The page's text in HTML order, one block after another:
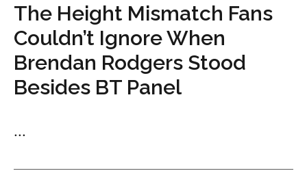
The Height Mismatch Fans
Couldn’t Ignore When
Brendan Rodgers Stood
Besides BT Panel
...